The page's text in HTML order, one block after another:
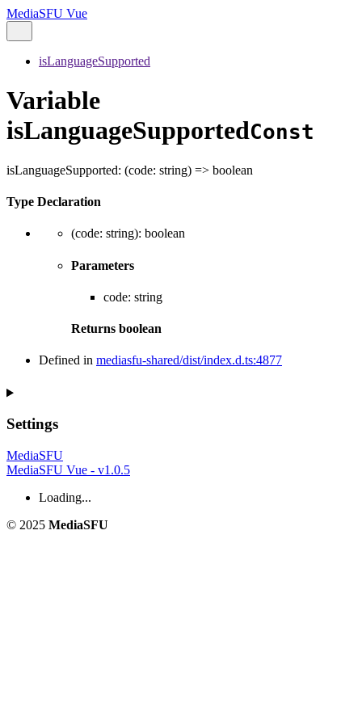
MediaSFU Vue
isLanguageSupported
Variable
isLanguageSupportedConst
isLanguageSupported: (code: string) => boolean
Type Declaration
(code: string): boolean
Parameters
code: string
Returns boolean
Defined in mediasfu-shared/dist/index.d.ts:4877
Settings
MediaSFU
MediaSFU Vue - v1.0.5
Loading...
© 2025 MediaSFU